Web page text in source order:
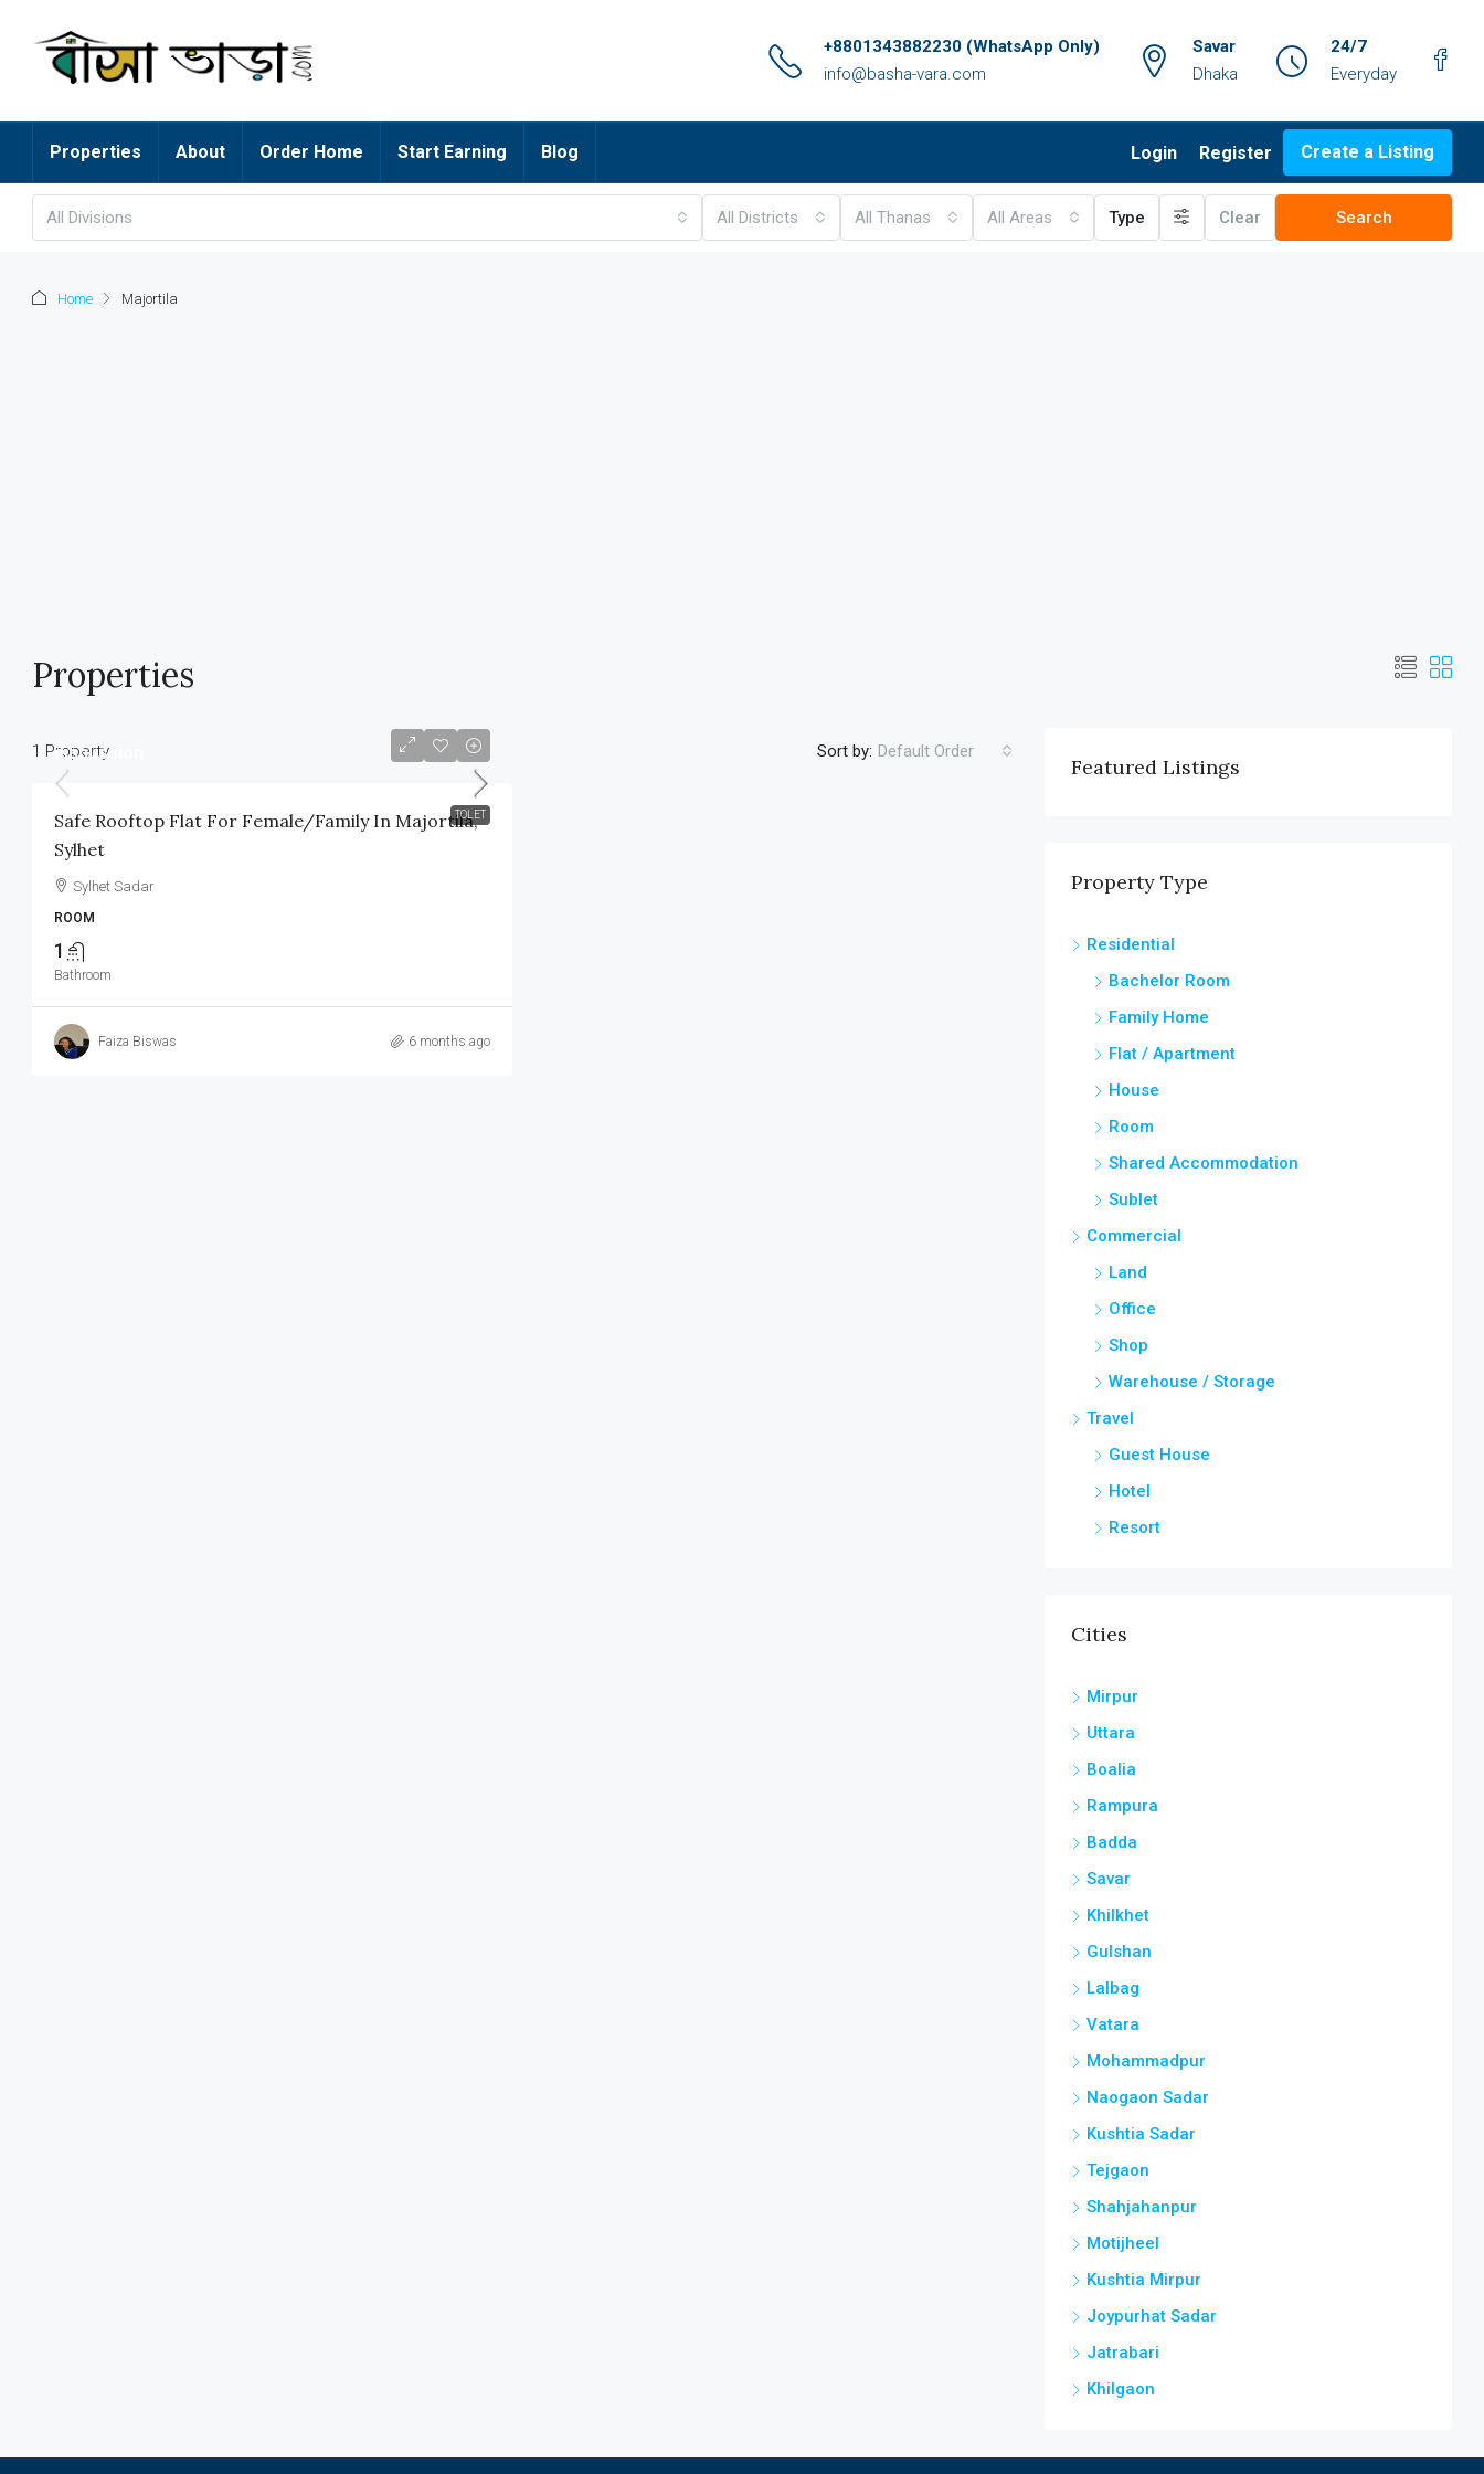
+8801343882230 (WhatsApp Only)
info@basha-vara.com
Savar
Dhaka
24/7
Everyday
Properties About Order Home Start Earning Blog Login Register Create a Listing
All Divisions All Districts All Thanas All Areas Type Clear Search
Home Majortila
Properties
1 Property Sort by: Default Order
TOLET
discussion
Safe Rooftop Flat For Female/Family In Majortila,
Sylhet
Sylhet Sadar
ROOM
1
Bathroom
Faiza Biswas 6 months ago
Featured Listings
Property Type
Residential
Bachelor Room
Family Home
Flat / Apartment
House
Room
Shared Accommodation
Sublet
Commercial
Land
Office
Shop
Warehouse / Storage
Travel
Guest House
Hotel
Resort
Cities
Mirpur
Uttara
Boalia
Rampura
Badda
Savar
Khilkhet
Gulshan
Lalbag
Vatara
Mohammadpur
Naogaon Sadar
Kushtia Sadar
Tejgaon
Shahjahanpur
Motijheel
Kushtia Mirpur
Joypurhat Sadar
Jatrabari
Khilgaon